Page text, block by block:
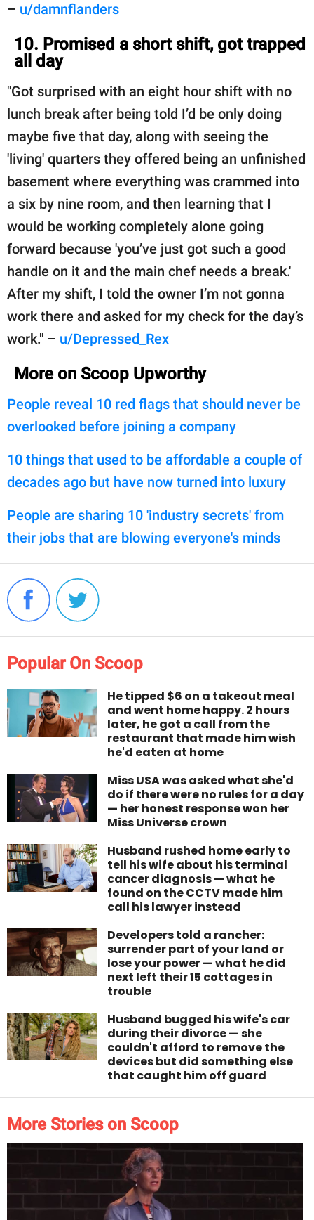
– u/damnflanders
10. Promised a short shift, got trapped
all day
"Got surprised with an eight hour shift with no
lunch break after being told I’d be only doing
maybe five that day, along with seeing the
'living' quarters they offered being an unfinished
basement where everything was crammed into
a six by nine room, and then learning that I
would be working completely alone going
forward because 'you’ve just got such a good
handle on it and the main chef needs a break.'
After my shift, I told the owner I’m not gonna
work there and asked for my check for the day’s
work." – u/Depressed_Rex
More on Scoop Upworthy
People reveal 10 red flags that should never be
overlooked before joining a company
10 things that used to be affordable a couple of
decades ago but have now turned into luxury
People are sharing 10 'industry secrets' from
their jobs that are blowing everyone's minds
Popular On Scoop
He tipped $6 on a takeout meal
and went home happy. 2 hours
later, he got a call from the
restaurant that made him wish
he'd eaten at home
Miss USA was asked what she'd
do if there were no rules for a day
— her honest response won her
Miss Universe crown
Husband rushed home early to
tell his wife about his terminal
cancer diagnosis — what he
found on the CCTV made him
call his lawyer instead
Developers told a rancher:
surrender part of your land or
lose your power — what he did
next left their 15 cottages in
trouble
Husband bugged his wife's car
during their divorce — she
couldn't afford to remove the
devices but did something else
that caught him off guard
More Stories on Scoop